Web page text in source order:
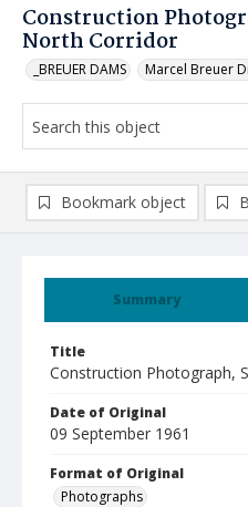
Construction
North Corridor
_BREUER DAMS Marcel Breuer
Summary
Title
Construction Photograph,
Date of Original
09 September 1961
Format of Original
Photographs
Bookmark object